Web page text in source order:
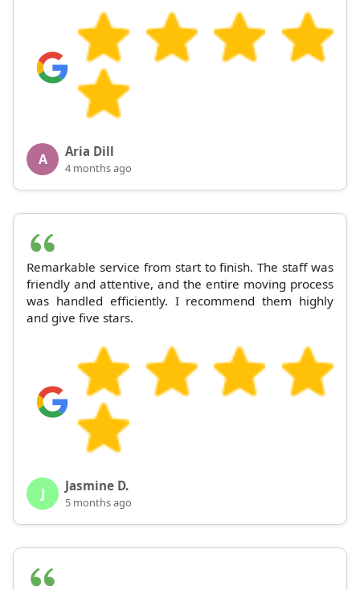
A Aria Dill
4 months ago
Remarkable service from start to finish. The staff was
friendly and attentive, and the entire moving process
was handled efficiently. I recommend them highly
and give five stars.
J Jasmine D.
5 months ago